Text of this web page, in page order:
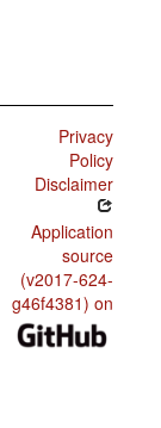
Privacy
Policy
Disclaimer
Application
source
(v2017-624-
g46f4381) on